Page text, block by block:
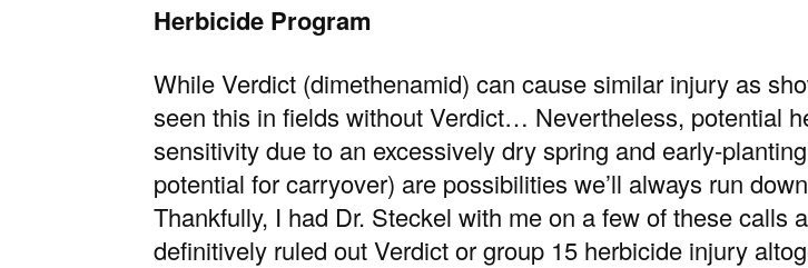
Herbicide Program
While Verdict (dimethenamid) can cause similar injury as
seen this in fields without Verdict… Nevertheless, potential
sensitivity due to an excessively dry spring and early-
potential for carryover) are possibilities we’ll always run
Thankfully, I had Dr. Steckel with me on a few of these calls
definitively ruled out Verdict or group 15 herbicide injury